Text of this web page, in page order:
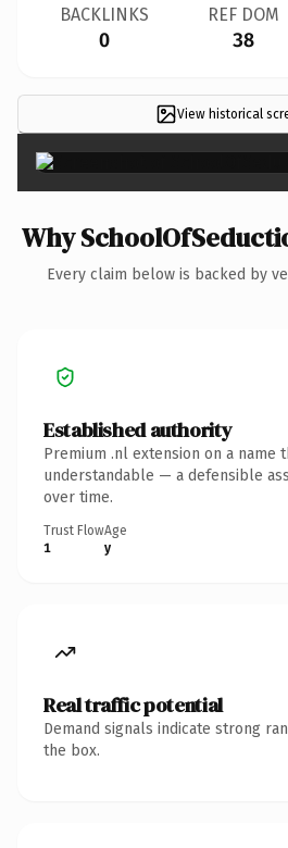
BACKLINKS
0
REF DOM
38
View historical
Why
Every claim below is backed by
Established authority
Premium .nl extension on a name
understandable — a defensible
over time.
Trust Flow
1
Age
y
Real traffic potential
Demand signals indicate strong
the box.